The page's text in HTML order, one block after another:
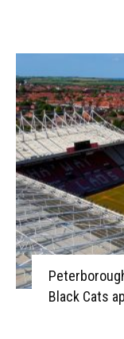
Black Cats